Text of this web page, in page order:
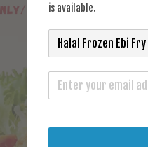
is available.